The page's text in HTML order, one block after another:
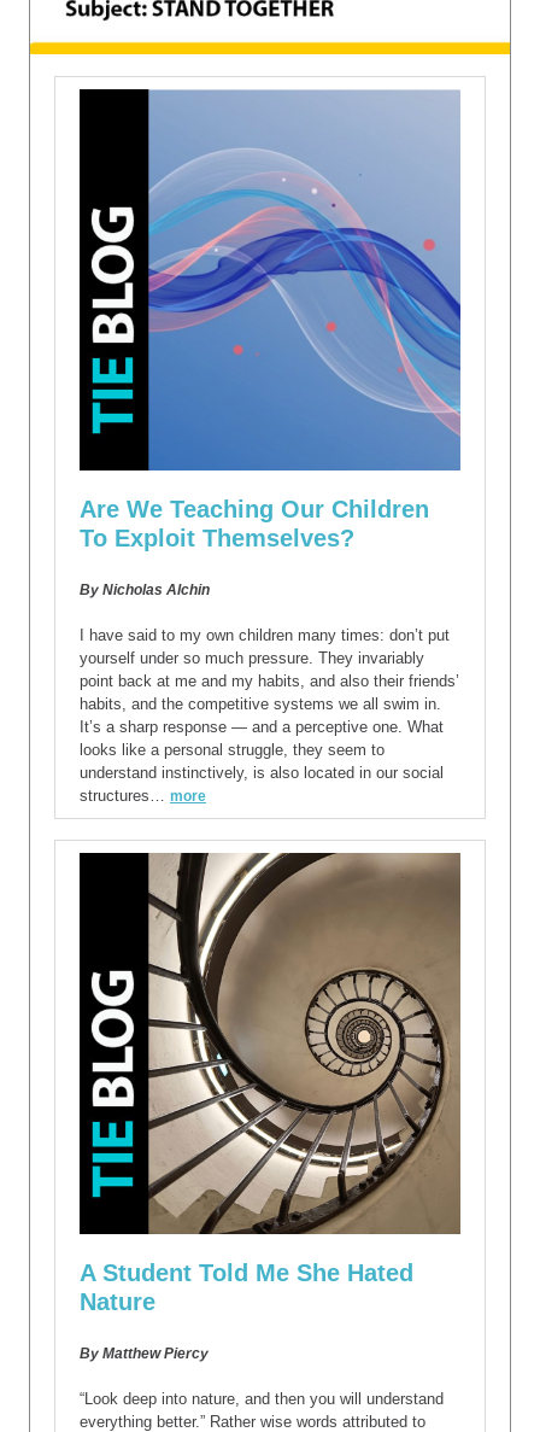
Are We Teaching Our Children
To Exploit Themselves?
By Nicholas Alchin
I have said to my own children many times: don’t put
yourself under so much pressure. They invariably
point back at me and my habits, and also their friends’
habits, and the competitive systems we all swim in.
It’s a sharp response — and a perceptive one. What
looks like a personal struggle, they seem to
understand instinctively, is also located in our social
structures… more
A Student Told Me She Hated
Nature
By Matthew Piercy
“Look deep into nature, and then you will understand
everything better.” Rather wise words attributed to